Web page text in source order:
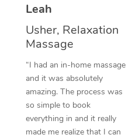
Leah
Usher, Relaxation
Massage
“I had an in-home massage
and it was absolutely
amazing. The process was
so simple to book
everything in and it really
made me realize that I can